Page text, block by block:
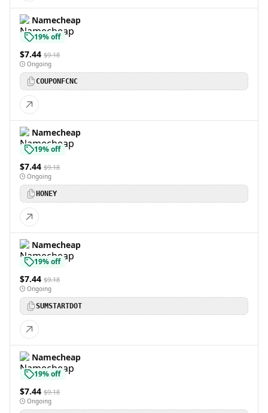
Namecheap
19% off
$7.44 $9.18
Ongoing
COUPONFCNC
Namecheap
19% off
$7.44 $9.18
Ongoing
HONEY
Namecheap
19% off
$7.44 $9.18
Ongoing
SUMSTARTDOT
Namecheap
19% off
$7.44 $9.18
Ongoing